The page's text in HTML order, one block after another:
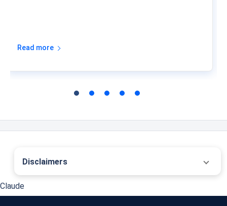
Read more
Disclaimers
premium (sum of individual single premium and individual non-single premium)
offered by Policybazaar’s insurer partners offering life insurance investment plans
Claude